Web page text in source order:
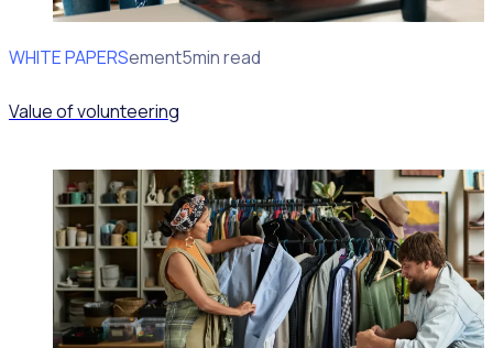
WHITE PAPERS
Impact Measurement5min read
Value of volunteering